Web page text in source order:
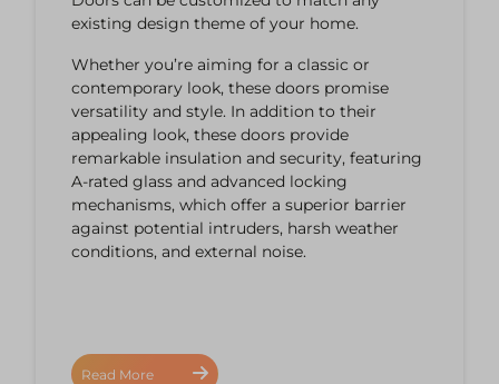
existing design theme of your home.
Whether you’re aiming for a classic or
contemporary look, these doors promise
versatility and style. In addition to their
appealing look, these doors provide
remarkable insulation and security, featuring
A-rated glass and advanced locking
mechanisms, which offer a superior barrier
against potential intruders, harsh weather
conditions, and external noise.
Read More